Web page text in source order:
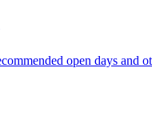
open days and